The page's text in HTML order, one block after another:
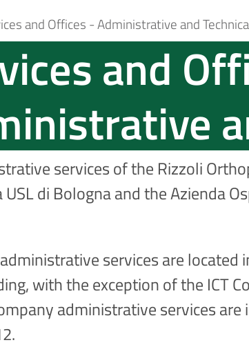
and Offices - Administrative and
and
services of the Rizzoli
USL di Bologna and the Azienda
services are
with the exception of the ICT
administrative services